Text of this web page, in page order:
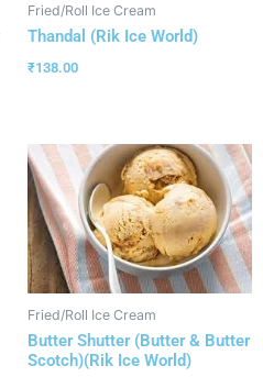
Fried/Roll Ice Cream
Thandal (Rik Ice World)
₹138.00
Fried/Roll Ice Cream
Butter Shutter (Butter & Butter
Scotch)(Rik Ice World)